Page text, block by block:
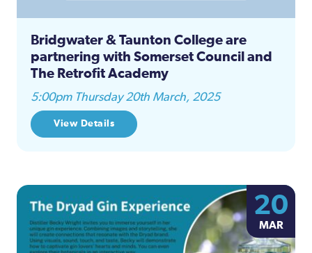
Bridgwater & Taunton College are
partnering with Somerset Council and
The Retrofit Academy
5:00pm Thursday 20th March, 2025
View Details
20
MAR